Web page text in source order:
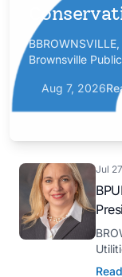
Brownsville
implemented
conservation
reservoirs
Aug 7, 2026
Jul